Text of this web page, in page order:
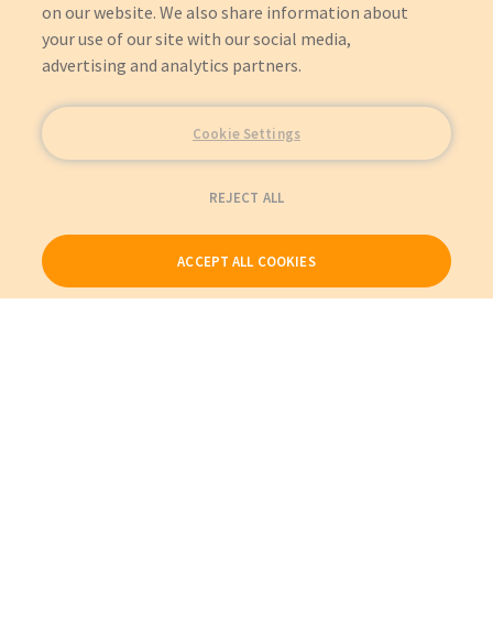
on our website. We also share information about
your use of our site with our social media,
advertising and analytics partners.
Cookie Settings
REJECT ALL
ACCEPT ALL COOKIES